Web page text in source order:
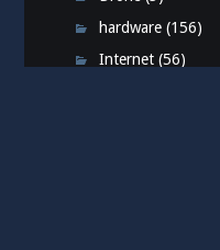
hardware (156)
Internet (56)